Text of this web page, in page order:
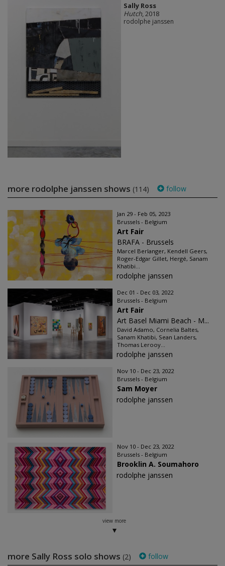
Sally Ross
Hutch, 2018
rodolphe janssen
more rodolphe janssen shows (114) follow
Jan 29 - Feb 05, 2023
Brussels - Belgium
Art Fair
BRAFA - Brussels
Marcel Berlanger, Kendell Geers,
Roger-Edgar Gillet, Hergé, Sanam
Khatibi...
rodolphe janssen
Dec 01 - Dec 03, 2022
Brussels - Belgium
Art Fair
Art Basel Miami Beach - M...
David Adamo, Cornelia Baltes,
Sanam Khatibi, Sean Landers,
Thomas Lerooy...
rodolphe janssen
Nov 10 - Dec 23, 2022
Brussels - Belgium
Sam Moyer
rodolphe janssen
Nov 10 - Dec 23, 2022
Brussels - Belgium
Brooklin A. Soumahoro
rodolphe janssen
view more
more Sally Ross solo shows (2) follow